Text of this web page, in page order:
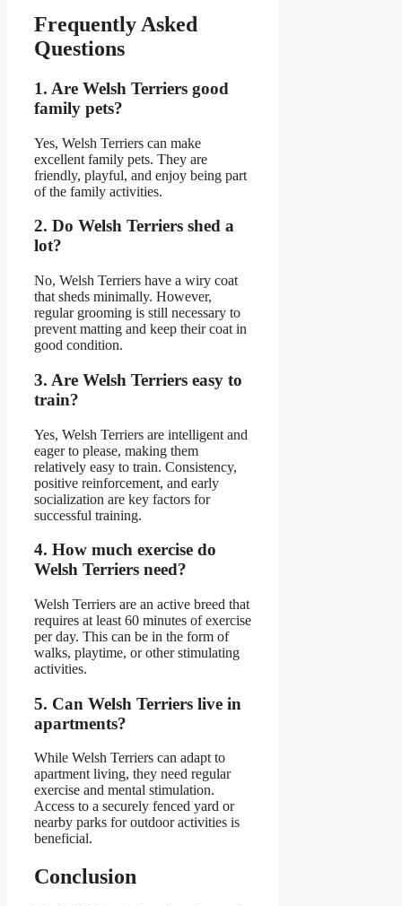
Frequently Asked
Questions
1. Are Welsh Terriers good
family pets?
Yes, Welsh Terriers can make
excellent family pets. They are
friendly, playful, and enjoy being part
of the family activities.
2. Do Welsh Terriers shed a
lot?
No, Welsh Terriers have a wiry coat
that sheds minimally. However,
regular grooming is still necessary to
prevent matting and keep their coat in
good condition.
3. Are Welsh Terriers easy to
train?
Yes, Welsh Terriers are intelligent and
eager to please, making them
relatively easy to train. Consistency,
positive reinforcement, and early
socialization are key factors for
successful training.
4. How much exercise do
Welsh Terriers need?
Welsh Terriers are an active breed that
requires at least 60 minutes of exercise
per day. This can be in the form of
walks, playtime, or other stimulating
activities.
5. Can Welsh Terriers live in
apartments?
While Welsh Terriers can adapt to
apartment living, they need regular
exercise and mental stimulation.
Access to a securely fenced yard or
nearby parks for outdoor activities is
beneficial.
Conclusion